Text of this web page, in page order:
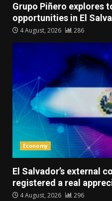
Grupo Piñero explores
opportunities in El
4 August, 2026 286
Economy
El Salvador’s external
registered a real
4 August, 2026 296